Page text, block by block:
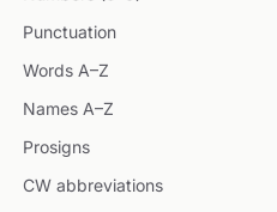
Punctuation
Words A–Z
Names A–Z
Prosigns
CW abbreviations